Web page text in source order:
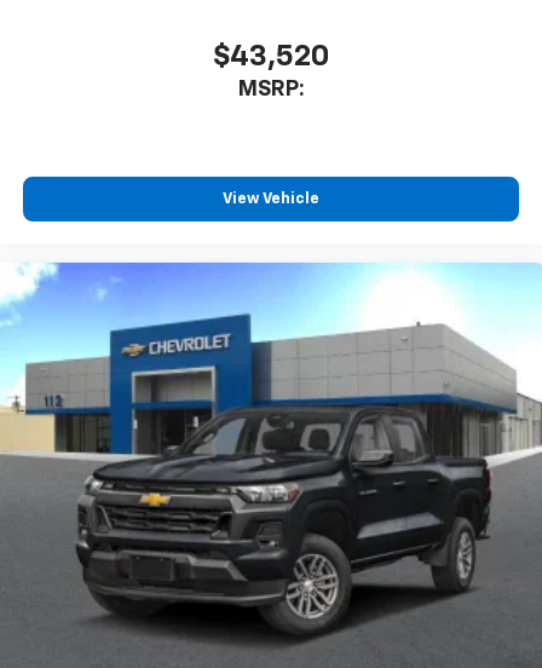
$43,520
MSRP:
View Vehicle